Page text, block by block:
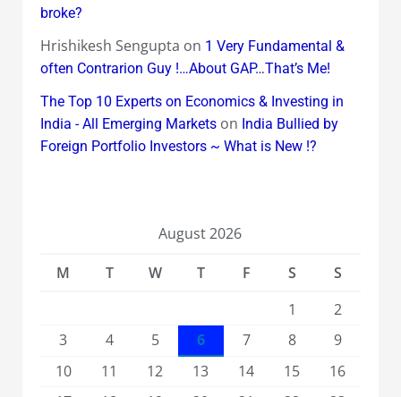
broke?
Hrishikesh Sengupta on 1 Very Fundamental &
often Contrarion Guy !…About GAP…That’s Me!
The Top 10 Experts on Economics & Investing in
India - All Emerging Marketson India Bullied by
Foreign Portfolio Investors ~ What is New !?
August 2026
M
T W T F S
S
1
2
3
4 5 6 7 8
9
10
11 12 13 14 15
16